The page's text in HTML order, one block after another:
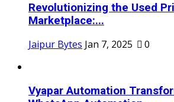
Revolutionizing the Used
Marketplace:...
Jaipur Bytes Jan 7, 2025 0
Vyapar Automation